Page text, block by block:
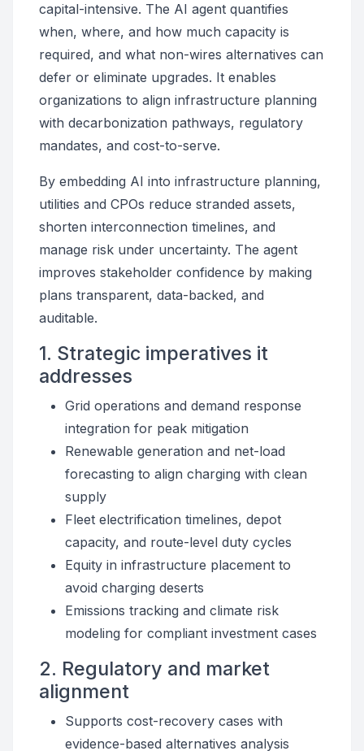
capital-intensive. The AI agent quantifies
when, where, and how much capacity is
required, and what non-wires alternatives can
defer or eliminate upgrades. It enables
organizations to align infrastructure planning
with decarbonization pathways, regulatory
mandates, and cost-to-serve.
By embedding AI into infrastructure planning,
utilities and CPOs reduce stranded assets,
shorten interconnection timelines, and
manage risk under uncertainty. The agent
improves stakeholder confidence by making
plans transparent, data-backed, and
auditable.
1. Strategic imperatives it
addresses
Grid operations and demand response
integration for peak mitigation
Renewable generation and net-load
forecasting to align charging with clean
supply
Fleet electrification timelines, depot
capacity, and route-level duty cycles
Equity in infrastructure placement to
avoid charging deserts
Emissions tracking and climate risk
modeling for compliant investment cases
2. Regulatory and market
alignment
Supports cost-recovery cases with
evidence-based alternatives analysis